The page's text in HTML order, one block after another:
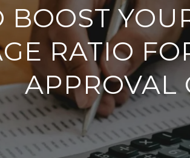
BOOST
RATIO
APPROVAL